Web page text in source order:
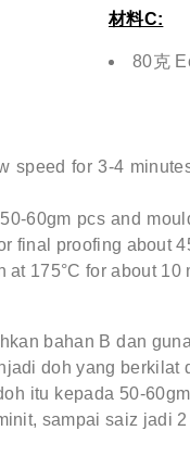
材料C:
80克
for 3-4
60gm pcs and
final proofing about
at 175°C for about 10
bahan B dan
doh yang berkilat
itu kepada 50-
sampai saiz jadi